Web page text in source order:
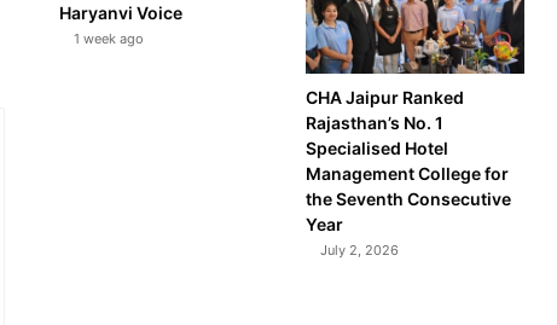
Haryanvi Voice
1 week ago
CHA Jaipur Ranked
Rajasthan’s No. 1
Specialised Hotel
Management College for
the Seventh Consecutive
Year
July 2, 2026